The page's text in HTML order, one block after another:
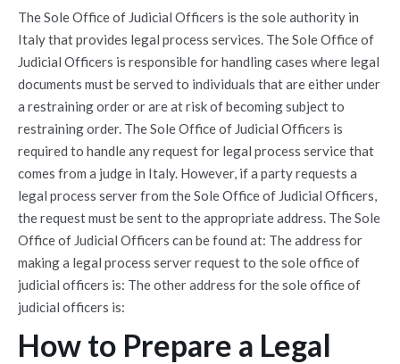
The Sole Office of Judicial Officers is the sole authority in
Italy that provides legal process services. The Sole Office of
Judicial Officers is responsible for handling cases where legal
documents must be served to individuals that are either under
a restraining order or are at risk of becoming subject to
restraining order. The Sole Office of Judicial Officers is
required to handle any request for legal process service that
comes from a judge in Italy. However, if a party requests a
legal process server from the Sole Office of Judicial Officers,
the request must be sent to the appropriate address. The Sole
Office of Judicial Officers can be found at: The address for
making a legal process server request to the sole office of
judicial officers is: The other address for the sole office of
judicial officers is:
How to Prepare a Legal